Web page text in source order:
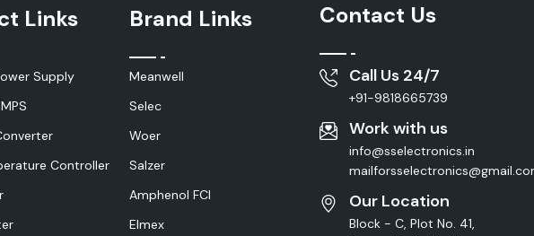
Links
Supply
Controller
Brand Links
Meanwell
Selec
Woer
Salzer
Amphenol FCI
Elmex
Contact Us
Call Us 24/7
+91-9818665739
Work with us
info@sselectronics.in
Our Location
Block - C, Plot No. 41,